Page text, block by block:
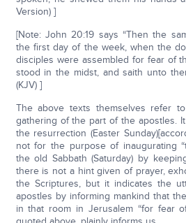
Version) ]
[Note: John 20:19 says “Then the
the first day of the week, when the
disciples were assembled for fear of
stood in the midst, and saith unto
(KJV) ]
The above texts themselves refer
gathering of the part of the apostles.
the resurrection (Easter
not for the purpose of inaugurating
the old Sabbath (Saturday) by
there is not a hint given of prayer,
the Scriptures, but it indicates the
apostles by informing mankind that
in that room in Jerusalem “for fear